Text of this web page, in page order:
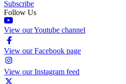
Subscribe
Follow Us
View our Youtube channel
View our Facebook page
View our Instagram feed